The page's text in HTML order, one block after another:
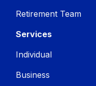
Retirement Team
Services
Individual
Business